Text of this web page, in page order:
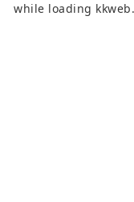
while loading